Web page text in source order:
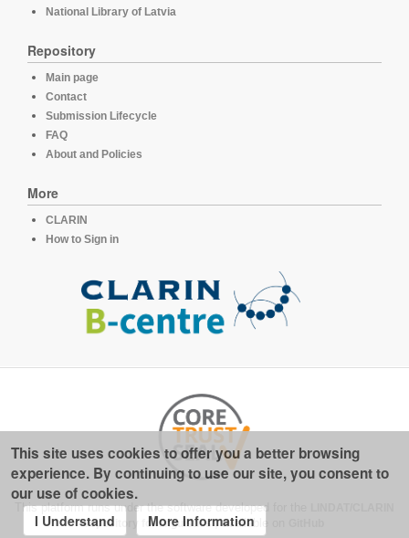
National Library of Latvia
Repository
Main page
Contact
Submission Lifecycle
FAQ
About and Policies
More
CLARIN
How to Sign in
This platform runs under the software developed for the
repository for linguistics , available on
This site uses cookies to offer you a better browsing
experience. By continuing to use our site, you consent to
our use of cookies.
I Understand More Information